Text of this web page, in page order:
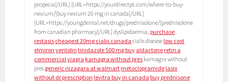
propecia[/URL] [URL=https://yourdirectpt.com/where-to-buy-
nexium/]buy nexium 20 mg in canada[/URL]
[URL=https://youngdental.net/drugs/prednisolone/]prednisolone
from canadian pharmacy[/URL] dyslipidaemia, purchase
restasis cheapest 20mg cialis canada cialis disease low cost
elmiron ventolin tinidazole 500 mg buy aldactone retin a
commercialviagra kamagra without pres kamagra without
pres generic nizagara at walmart metoclopramide lasix
without dr prescription levitra buy in canada buy prednisone